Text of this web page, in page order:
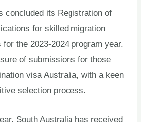
concluded its Registration of
for skilled migration
for the 2023-2024 program year.
of submissions for those
visa Australia, with a keen
selection process.
South Australia has received